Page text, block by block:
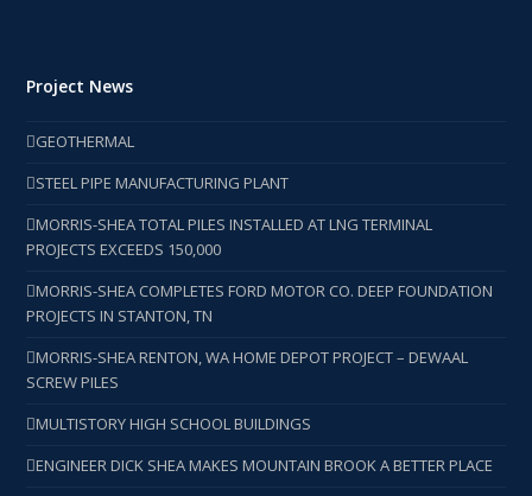
Project News
GEOTHERMAL
STEEL PIPE MANUFACTURING PLANT
MORRIS-SHEA TOTAL PILES INSTALLED AT LNG TERMINAL
PROJECTS EXCEEDS 150,000
MORRIS-SHEA COMPLETES FORD MOTOR CO. DEEP FOUNDATION
PROJECTS IN STANTON, TN
MORRIS-SHEA RENTON, WA HOME DEPOT PROJECT – DEWAAL
SCREW PILES
MULTISTORY HIGH SCHOOL BUILDINGS
ENGINEER DICK SHEA MAKES MOUNTAIN BROOK A BETTER PLACE